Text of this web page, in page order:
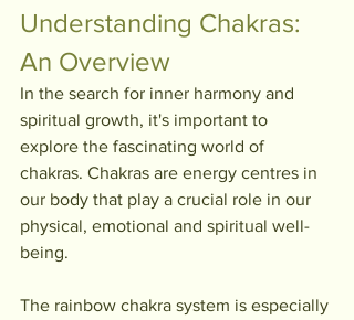
Understanding Chakras:
An Overview
In the search for inner harmony and
spiritual growth, it's important to
explore the fascinating world of
chakras. Chakras are energy centres in
our body that play a crucial role in our
physical, emotional and spiritual well-
being.
The rainbow chakra system is especially